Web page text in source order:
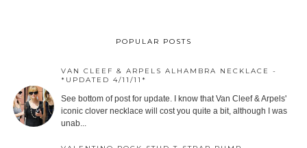
POPULAR POSTS
VAN CLEEF & ARPELS ALHAMBRA NECKLACE -
*UPDATED 4/11/11*
See bottom of post for update. I know that Van Cleef & Arpels'
iconic clover necklace will cost you quite a bit, although I was
unab...